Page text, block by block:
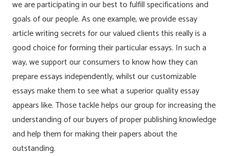
we are participating in our best to fulfill specifications and
goals of our people. As one example, we provide essay
article writing secrets for our valued clients this really is a
good choice for forming their particular essays. In such a
way, we support our consumers to know how they can
prepare essays independently, whilst our customizable
essays make them to see what a superior quality essay
appears like. Those tackle helps our group for increasing the
understanding of our buyers of proper publishing knowledge
and help them for making their papers about the
outstanding.